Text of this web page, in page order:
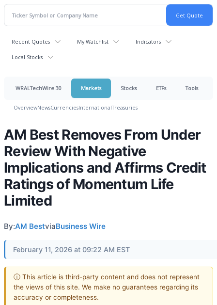
Recent Quotes My Watchlist Indicators
Local Stocks
WRALTechWire 30 Markets Stocks ETFs Tools
OverviewNewsCurrenciesInternationalTreasuries
AM Best Removes From Under
Review With Negative
Implications and Affirms Credit
Ratings of Momentum Life
Limited
By:AM BestviaBusiness Wire
February 11, 2026 at 09:22 AM EST
ⓘ This article is third-party content and does not represent
the views of this site. We make no guarantees regarding its
accuracy or completeness.